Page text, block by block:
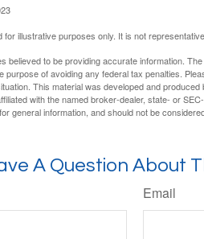
illustrative purposes only. It is not
believed to be providing accurate information.
purpose of avoiding any federal tax penalties.
This material was developed and
with the named broker-dealer, state- or
general information, and should not be
A Question About
Email